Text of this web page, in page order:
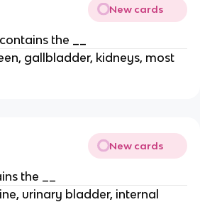
New cards
the __
gallbladder, kidneys, most
New cards
the __
urinary bladder, internal